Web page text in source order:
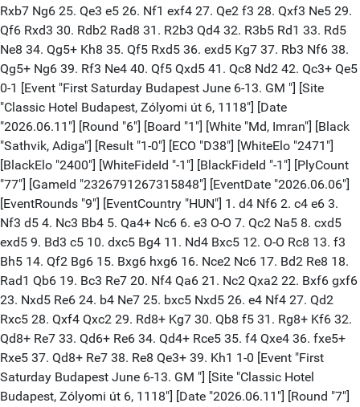
Rxb7 Ng6 25. Qe3 e5 26. Nf1 exf4 27. Qe2 f3 28. Qxf3 Ne5 29.
Qf6 Rxd3 30. Rdb2 Rad8 31. R2b3 Qd4 32. R3b5 Rd1 33. Rd5
Ne8 34. Qg5+ Kh8 35. Qf5 Rxd5 36. exd5 Kg7 37. Rb3 Nf6 38.
Qg5+ Ng6 39. Rf3 Ne4 40. Qf5 Qxd5 41. Qc8 Nd2 42. Qc3+ Qe5
0-1 [Event "First Saturday Budapest June 6-13. GM "] [Site
"Classic Hotel Budapest, Zólyomi út 6, 1118"] [Date
"2026.06.11"] [Round "6"] [Board "1"] [White "Md, Imran"] [Black
"Sathvik, Adiga"] [Result "1-0"] [ECO "D38"] [WhiteElo "2471"]
[BlackElo "2400"] [WhiteFideId "-1"] [BlackFideId "-1"] [PlyCount
"77"] [GameId "2326791267315848"] [EventDate "2026.06.06"]
[EventRounds "9"] [EventCountry "HUN"] 1. d4 Nf6 2. c4 e6 3.
Nf3 d5 4. Nc3 Bb4 5. Qa4+ Nc6 6. e3 O-O 7. Qc2 Na5 8. cxd5
exd5 9. Bd3 c5 10. dxc5 Bg4 11. Nd4 Bxc5 12. O-O Rc8 13. f3
Bh5 14. Qf2 Bg6 15. Bxg6 hxg6 16. Nce2 Nc6 17. Bd2 Re8 18.
Rad1 Qb6 19. Bc3 Re7 20. Nf4 Qa6 21. Nc2 Qxa2 22. Bxf6 gxf6
23. Nxd5 Re6 24. b4 Ne7 25. bxc5 Nxd5 26. e4 Nf4 27. Qd2
Rxc5 28. Qxf4 Qxc2 29. Rd8+ Kg7 30. Qb8 f5 31. Rg8+ Kf6 32.
Qd8+ Re7 33. Qd6+ Re6 34. Qd4+ Rce5 35. f4 Qxe4 36. fxe5+
Rxe5 37. Qd8+ Re7 38. Re8 Qe3+ 39. Kh1 1-0 [Event "First
Saturday Budapest June 6-13. GM "] [Site "Classic Hotel
Budapest, Zólyomi út 6, 1118"] [Date "2026.06.11"] [Round "7"]